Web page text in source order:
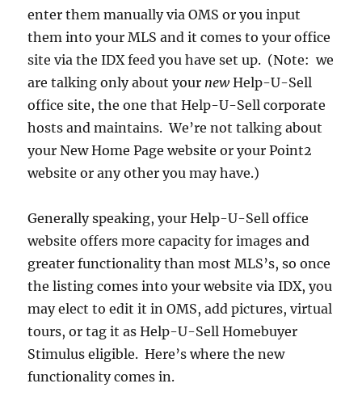
enter them manually via OMS or you input
them into your MLS and it comes to your office
site via the IDX feed you have set up. (Note: we
are talking only about your newHelp-U-Sell
office site, the one that Help-U-Sell corporate
hosts and maintains. We’re not talking about
your New Home Page website or your Point2
website or any other you may have.)
Generally speaking, your Help-U-Sell office
website offers more capacity for images and
greater functionality than most MLS’s, so once
the listing comes into your website via IDX, you
may elect to edit it in OMS, add pictures, virtual
tours, or tag it as Help-U-Sell Homebuyer
Stimulus eligible. Here’s where the new
functionality comes in.